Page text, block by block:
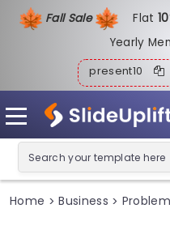
Fall Sale Flat1
Yearly
present10
Home > Business >